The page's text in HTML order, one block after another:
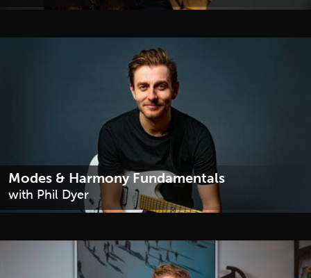
Modes & Harmony Fundamentals
with Phil Dyer